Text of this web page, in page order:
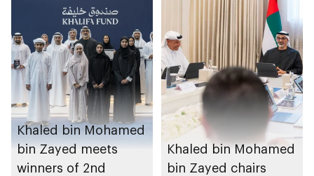
August 2026
value of AED100bn
Khaled bin Mohamed
bin Zayed meets
winners of 2nd
Khaled bin Mohamed
bin Zayed chairs